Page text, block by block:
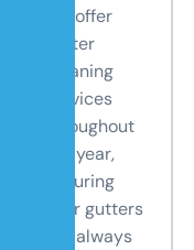
We offer
gutter
cleaning
services
throughout
the year,
ensuring
your gutters
are always